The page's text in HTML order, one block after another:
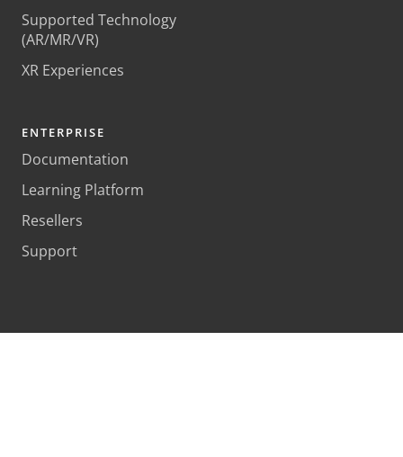
Supported Technology
(AR/MR/VR)
XR Experiences
ENTERPRISE
Documentation
Learning Platform
Resellers
Support